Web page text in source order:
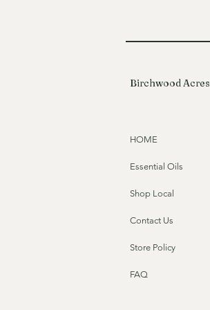
Birchwood Acres
HOME
Essential Oils
Shop Local
Contact Us
Store Policy
FAQ